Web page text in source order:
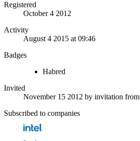
Registered
October 4 2012
Activity
August 4 2015 at 09:46
Badges
Habred
Invited
November 15 2012 by invitation from
Subscribed to companies